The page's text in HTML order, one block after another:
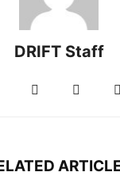
DRIFT Staff